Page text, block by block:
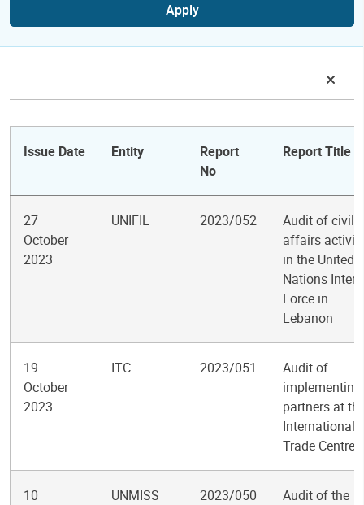
Apply
Issue Date Entity
Report
No
Report Title
27
October
2023
UNIFIL 2023/052
Audit of civil
affairs
in the United
Nations
Force in
Lebanon
19
October
2023
ITC 2023/051
Audit of
implementing
partners at
International
Trade Centre
10
UNMISS 2023/050
Audit of the